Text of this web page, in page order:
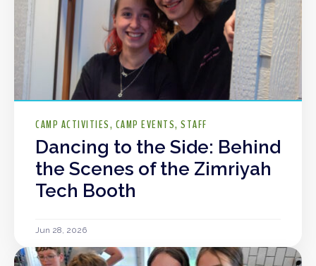
CAMP ACTIVITIES CAMP EVENTS STAFF
Dancing to the Side: Behind
the Scenes of the Zimriyah
Tech Booth
Jun 28, 2026